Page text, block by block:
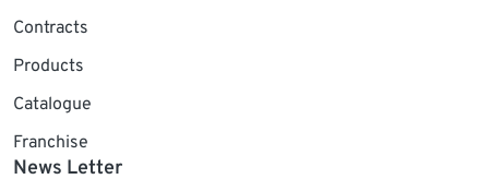
Contracts
Products
Catalogue
Franchise
News Letter